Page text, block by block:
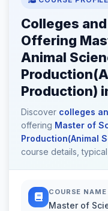
Colleges
Offering
Animal
Production)
Discover colleges
offering Master of
Production(Animal
course details,
COURSE NAME
Master of